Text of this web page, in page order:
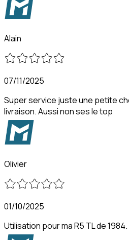
Alain
07/11/2025
Super service juste une petite
livraison. Aussi non ses le top
Olivier
01/10/2025
Utilisation pour ma R5 TL de